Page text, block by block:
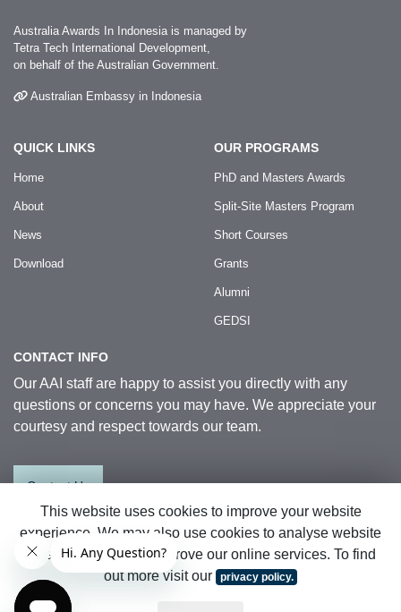
Australia Awards In Indonesia is managed by
Tetra Tech International Development,
on behalf of the Australian Government.
Australian Embassy in Indonesia
QUICK LINKS
Home
About
News
Download
OUR PROGRAMS
PhD and Masters Awards
Split-Site Masters Program
Short Courses
Grants
Alumni
GEDSI
CONTACT INFO
Our AAI staff are happy to assist you directly with any
questions or concerns you may have. We appreciate your
courtesy and respect towards our team.
Contact Us
© 2026 Australia Awards in Indonesia.
All Rights Reserved
This website uses cookies to improve your website
experience. We may also use cookies to analyse website
data so that we can improve our online services. To find
out more visit our
privacy policy.